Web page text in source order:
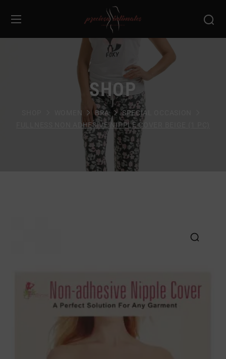
SHOP
WOMEN BRA
SPECIAL OCCASION
FULLNESS NON ADHESIVE NIPPLE COVER BEIGE (1 PC)